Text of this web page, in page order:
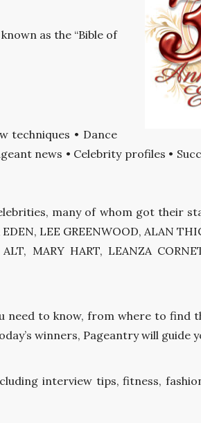
as the “Bible of
techniques • Dance
news • Celebrity profiles •
many of whom got their
LEE GREENWOOD, ALAN
MARY HART, LEANZA
need to know, from where to find
winners, Pageantry will guide
interview tips, fitness,